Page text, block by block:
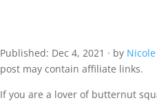
Published: Dec 4, 2021 · by Nicole
post may contain affiliate links.
If you are a lover of butternut